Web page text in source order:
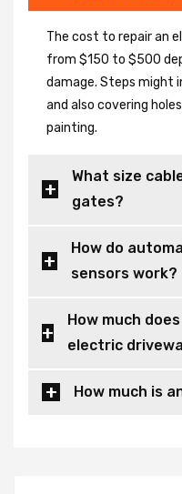
The cost to repair an
from $150 to $500
damage. Steps might
and also covering
painting.
What size
gates?
How do
sensors work?
How much
electric
How much is